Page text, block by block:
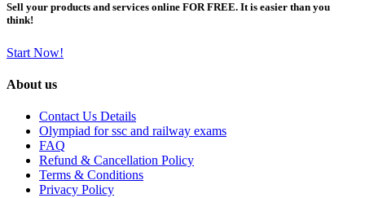
Sell your products and services online FOR FREE. It is easier than you
think!
Start Now!
About us
Contact Us Details
Olympiad for ssc and railway exams
FAQ
Refund & Cancellation Policy
Terms & Conditions
Privacy Policy